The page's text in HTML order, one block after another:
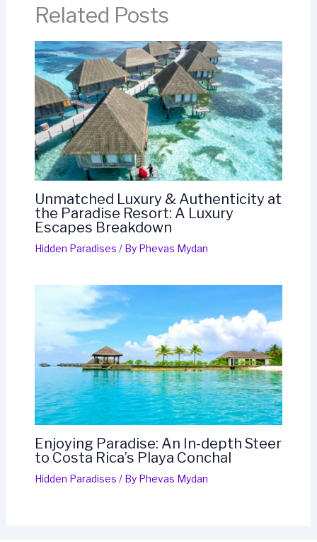
Related Posts
Unmatched Luxury & Authenticity at
the Paradise Resort: A Luxury
Escapes Breakdown
Hidden Paradises / By Phevas Mydan
Enjoying Paradise: An In-depth Steer
to Costa Rica’s Playa Conchal
Hidden Paradises / By Phevas Mydan